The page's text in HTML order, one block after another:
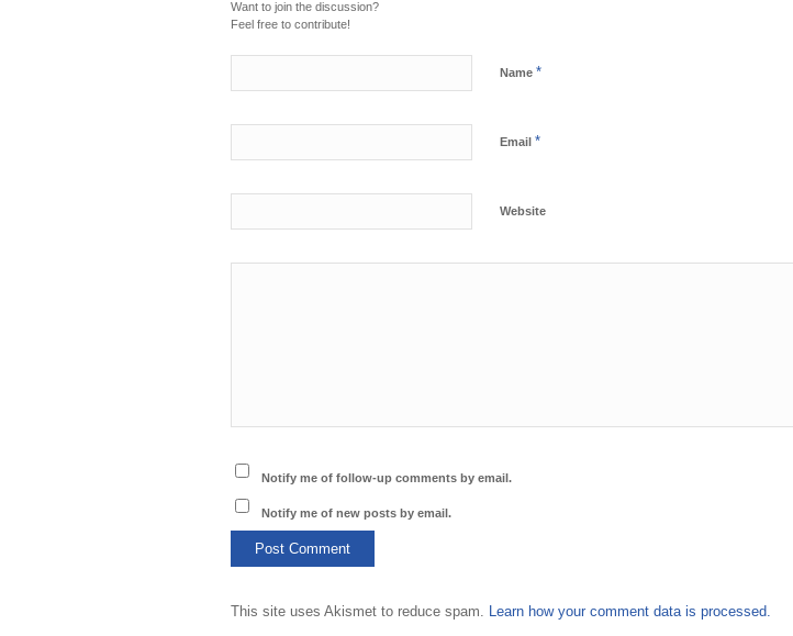
Want to join the discussion?
Feel free to contribute!
Name *
Email *
Website
Notify me of follow-up comments by email.
Notify me of new posts by email.
This site uses Akismet to reduce spam. Learn how your comment data is processed.